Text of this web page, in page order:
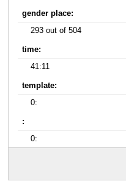
gender place:
293 out of 504
time:
41:11
template:
0:
:
0: